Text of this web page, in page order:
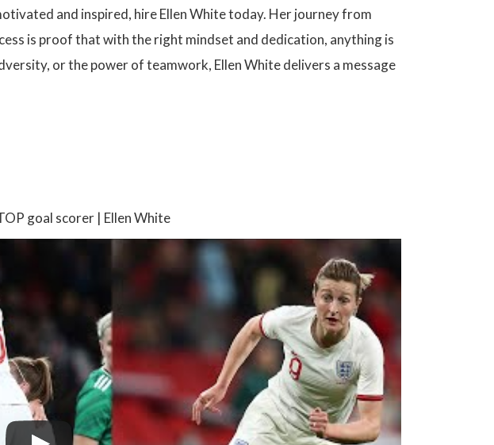
and inspired, hire Ellen White today. Her journey from
is proof that with the right mindset and dedication, anything is
or the power of teamwork, Ellen White delivers a message
goal scorer | Ellen White